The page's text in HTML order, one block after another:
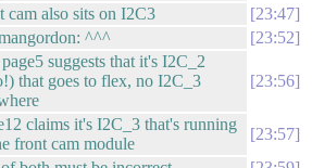
cam also sits on I2C3
23:47
^^^ 23:52
suggests that it's I2C_2
that goes to flex, no I2C_3
23:56
claims it's I2C_3 that's running
front cam module
23:57